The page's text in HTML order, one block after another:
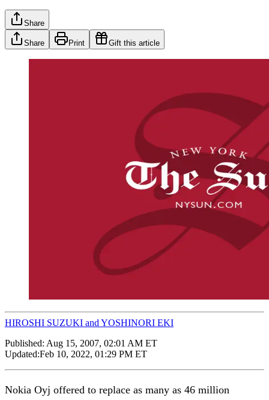
Share
Share Print Gift this article
HIROSHI SUZUKI and YOSHINORI EKI
Published: Aug 15, 2007, 02:01 AM ET
Updated:Feb 10, 2022, 01:29 PM ET
Nokia Oyj offered to replace as many as 46 million